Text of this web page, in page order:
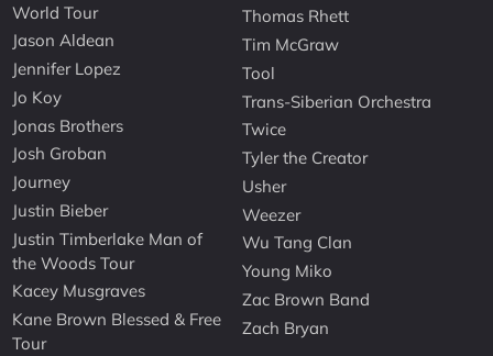
World Tour
Jason Aldean
Jennifer Lopez
Jo Koy
Jonas Brothers
Josh Groban
Journey
Justin Bieber
Justin Timberlake Man of
the Woods Tour
Kacey Musgraves
Kane Brown Blessed & Free
Tour
Thomas Rhett
Tim McGraw
Tool
Trans-Siberian Orchestra
Twice
Tyler the Creator
Usher
Weezer
Wu Tang Clan
Young Miko
Zac Brown Band
Zach Bryan